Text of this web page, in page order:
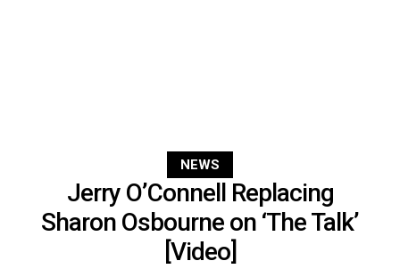
NEWS
Jerry O’Connell Replacing
Sharon Osbourne on ‘The Talk’
[Video]